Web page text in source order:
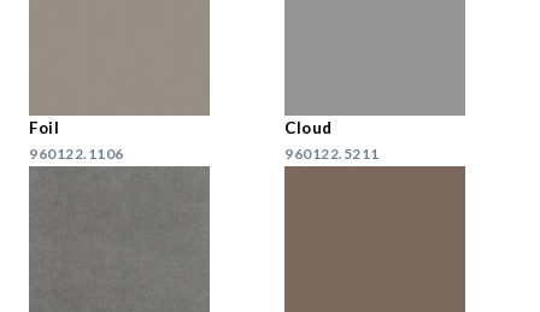
Foil
960122.1106
Cloud
960122.5211